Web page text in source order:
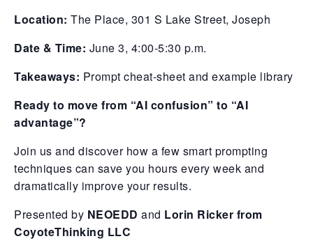
Location: The Place, 301 S Lake Street, Joseph
Date & Time: June 3, 4:00-5:30 p.m.
Takeaways: Prompt cheat-sheet and example library
Ready to move from “AI confusion” to “AI
advantage”?
Join us and discover how a few smart prompting
techniques can save you hours every week and
dramatically improve your results.
Presented by NEOEDD and Lorin Ricker from
CoyoteThinking LLC